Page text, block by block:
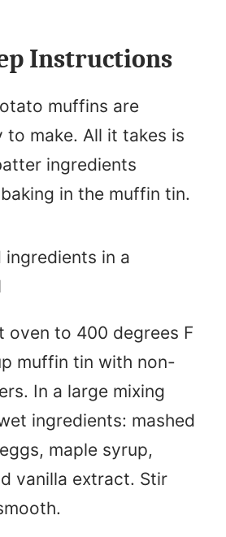
Instructions
muffins are
to make. All it takes is
ingredients
in the muffin tin.
oven to 400 degrees F
muffin tin with non-
In a large mixing
ingredients: mashed
maple syrup,
vanilla extract. Stir